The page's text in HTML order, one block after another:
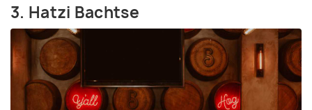
3. Hatzi Bachtse